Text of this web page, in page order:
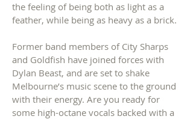
the feeling of being both as light as a
feather, while being as heavy as a brick.
Former band members of City Sharps
and Goldfish have joined forces with
Dylan Beast, and are set to shake
Melbourne’s music scene to the ground
with their energy. Are you ready for
some high-octane vocals backed with a